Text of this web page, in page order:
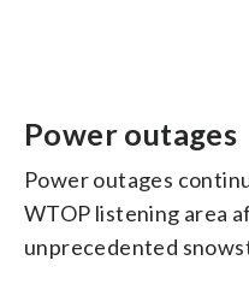
Power outages
Power outages
WTOP listening area
unprecedented